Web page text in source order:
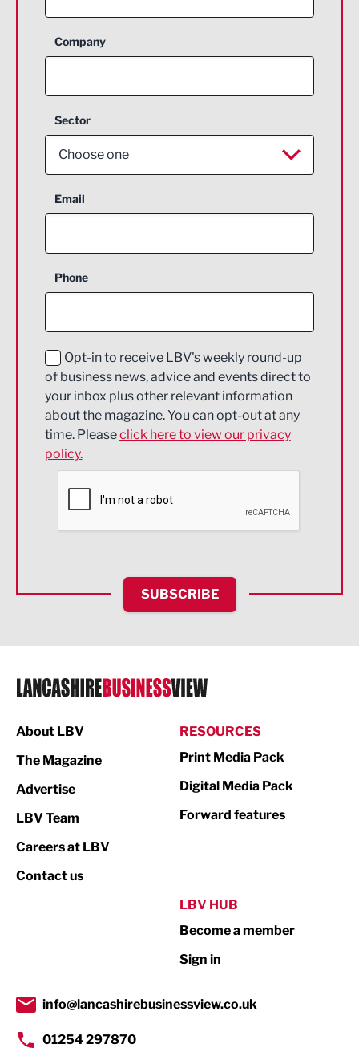
Company
Sector
Choose one
Aerospace
Construction
Education and Skills
Energy
Engineering
Environmental
Financial Services
HR and Recruitment
IT and Technology
Legal Services
Logistics
Print
Property
Transport & Motoring
Email
Phone
Opt-in to receive LBV's weekly round-up
of business news, advice and events direct to
your inbox plus other relevant information
about the magazine. You can opt-out at any
time. Pleaseclick here to view our privacy
policy.
SUBSCRIBE
About LBV
The Magazine
Advertise
LBV Team
Careers at LBV
Contact us
RESOURCES
Print Media Pack
Digital Media Pack
Forward features
LBV HUB
Become a member
Sign in
info@lancashirebusinessview.co.uk
01254 297870